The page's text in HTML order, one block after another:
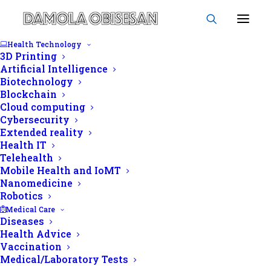
Health Technology
3D Printing
Artificial Intelligence
Biotechnology
Blockchain
Cloud computing
Cybersecurity
Extended reality
Health IT
Telehealth
Mobile Health and IoMT
Nanomedicine
Robotics
Medical Care
Diseases
Health Advice
Vaccination
Medical/Laboratory Tests
volume